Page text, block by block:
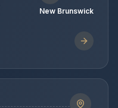
New Brunswick